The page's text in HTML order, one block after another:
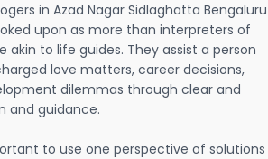
in Azad Nagar Sidlaghatta Bengaluru
upon as more than interpreters of
akin to life guides. They assist a person
love matters, career decisions,
dilemmas through clear and
and guidance.
to use one perspective of solutions